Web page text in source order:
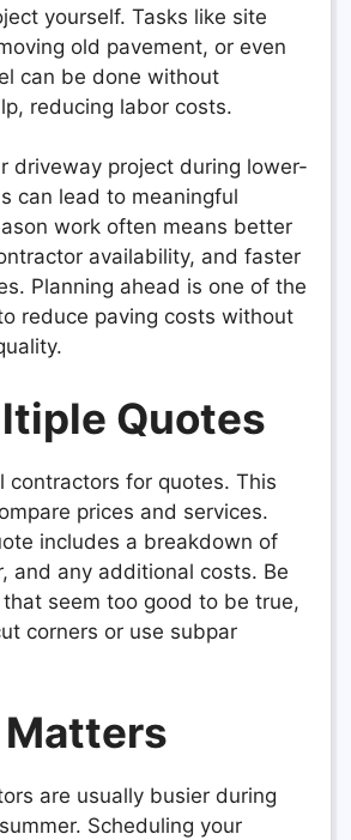
yourself. Tasks like site
old pavement, or even
can be done without
reducing labor costs.
driveway project during lower-
can lead to meaningful
work often means better
availability, and faster
Planning ahead is one of the
reduce paving costs without
Quotes
contractors for quotes. This
prices and services.
includes a breakdown of
and any additional costs. Be
seem too good to be true,
corners or use subpar
are usually busier during
Scheduling your